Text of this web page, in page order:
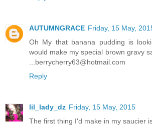
AUTUMNGRACE Friday, 15 May,
Oh My that banana pudding is
would make my special brown gravy
...berrycherry63@hotmail.com
Reply
lil_lady_dz Friday, 15 May, 2015
The first thing I'd make in my saucier